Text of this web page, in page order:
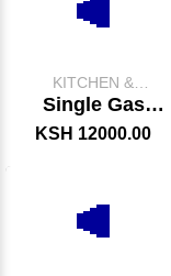
KITCHEN &
CATERING
EQUIPMENT
Single Gas
Fryer
KSH 12000.00